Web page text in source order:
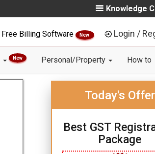
Knowledge
Free Billing Software New Login /
New Personal/Property How to
Today's Offer
Best GST
Package